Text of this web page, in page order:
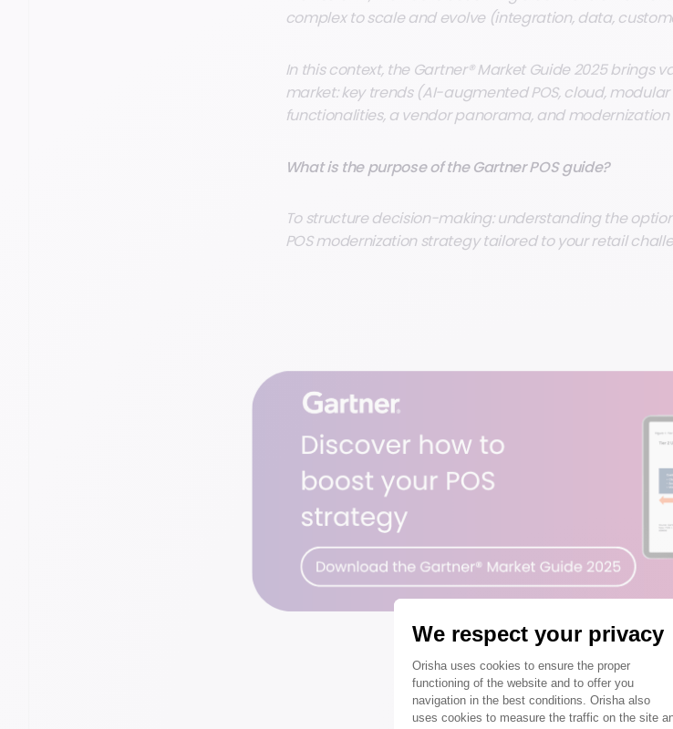
complex to scale and evolve (integration, data,
In this context, the Gartner® Market Guide 2025 brings
market: key trends (AI-augmented POS, cloud,
functionalities, a vendor panorama, and
What is the purpose of the Gartner POS guide?
To structure decision-making: understanding the
POS modernization strategy tailored to your retail